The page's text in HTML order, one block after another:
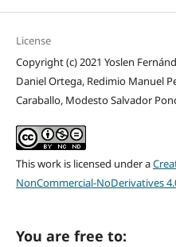
License
Copyright (c) 2021 Yoslen
Daniel Ortega, Redimio Manuel
Caraballo, Modesto Salvador
This work is licensed under a
NonCommercial-NoDerivatives
You are free to: